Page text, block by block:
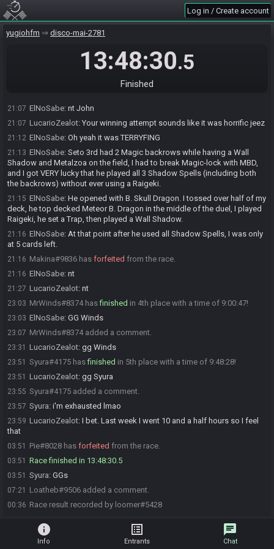
Log in / Create account
yugiohfm disco-mai-2781
13:48:30.5
Finished
20:28
20:41 ElNoSabe#5151 changed their comment.
20:59 r4nd0mz#4053 hasforfeited
nt r4nd0mz
gg Blitz
Thanks Lucario!
21:07 ElNoSabe: nt John
21:07 LucarioZealot: Your winning attempt sounds like it was horrific jeez
21:12 ElNoSabe: Oh yeah it was TERRYFING
21:13 ElNoSabe: Seto 3rd had 2 Magic backrows while having a Wall
Shadow and Metalzoa on the field, I had to break Magic-lock with MBD,
and I got VERY lucky that he played all 3 Shadow Spells (including both
the backrows) without ever using a Raigeki.
21:15 ElNoSabe: He opened with B. Skull Dragon. I tossed over half of my
deck, he top decked Meteor B. Dragon in the middle of the duel, I played
Raigeki, he set a Trap, then played a Wall Shadow.
21:16 ElNoSabe: At that point after he used all Shadow Spells, I was only
at 5 cards left.
21:16 Makina#9836 has forfeited from the race.
21:16 ElNoSabe: nt
21:27 LucarioZealot: nt
23:03 MrWinds#8374 hasfinished in 4th place with a time of 9:00:47!
23:03 ElNoSabe: GG Winds
23:07 MrWinds#8374 added a comment.
23:31 LucarioZealot: gg Winds
23:51 Syura#4175 hasfinished in 5th place with a time of 9:48:28!
23:51 LucarioZealot: gg Syura
23:55 Syura#4175 added a comment.
23:57 Syura: i'm exhausted lmao
23:59 LucarioZealot: I bet. Last week I went 10 and a half hours so I feel
that
03:51 Pie#8028 has forfeited from the race.
03:51 Race finished in 13:48:30.5
03:51 Syura: GGs
07:21 Loatheb#9506 added a comment.
00:36 Race result recorded by loomer#5428
info
Info
list_alt
Entrants
chat
Chat